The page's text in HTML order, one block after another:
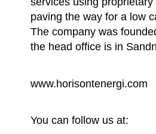
paving the way for a low
The company was
the head office is in
www.horisontenergi.com
You can follow us at: